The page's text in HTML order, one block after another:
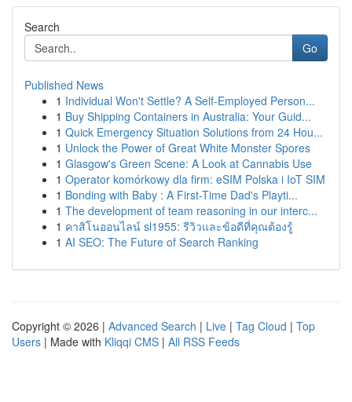
Search
Go
Published News
1 Individual Won't Settle? A Self-Employed Person...
1 Buy Shipping Containers in Australia: Your Guid...
1 Quick Emergency Situation Solutions from 24 Hou...
1 Unlock the Power of Great White Monster Spores
1 Glasgow's Green Scene: A Look at Cannabis Use
1 Operator komórkowy dla firm: eSIM Polska i IoT SIM
1 Bonding with Baby : A First-Time Dad's Playti...
1 The development of team reasoning in our interc...
1 คาสิโนออนไลน์ sl1955: รีวิวและข้อดีที่คุณต้องรู้
1 AI SEO: The Future of Search Ranking
Copyright © 2026 | Advanced Search | Live | Tag Cloud | Top
Users | Made with Kliqqi CMS | All RSS Feeds